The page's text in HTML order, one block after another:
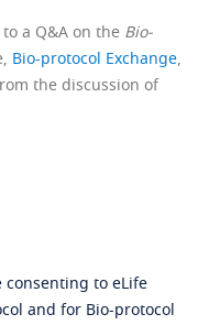
a Q&A on the Bio-
Bio-protocol Exchange,
the discussion of
consenting to eLife
and for Bio-protocol